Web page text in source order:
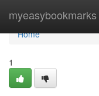
myeasybookmarks
Home
Home
1